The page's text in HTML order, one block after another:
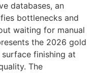
databases, an
bottlenecks and
waiting for manual
the 2026 gold
finishing at
The